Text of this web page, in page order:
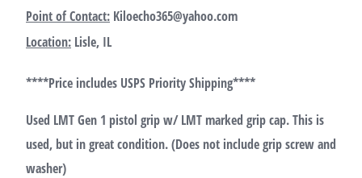
Point of Contact: Kiloecho365@yahoo.com
Location: Lisle, IL
****Price includes USPS Priority Shipping****
Used LMT Gen 1 pistol grip w/ LMT marked grip cap. This is
used, but in great condition. (Does not include grip screw and
washer)